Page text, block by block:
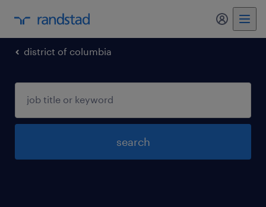
my
district of columbia
search